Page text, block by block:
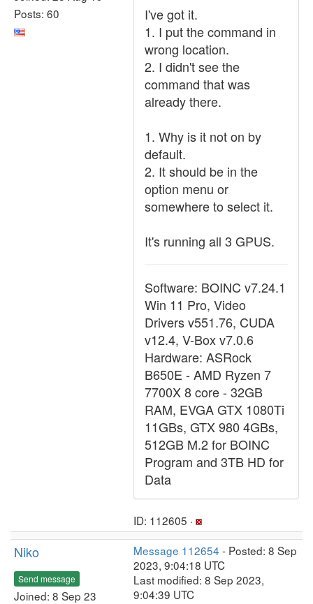
Posts: 60
I've got it.
1. I put the command in
wrong location.
2. I didn't see the
command that was
already there.
1. Why is it not on by
default.
2. It should be in the
option menu or
somewhere to select it.
It's running all 3 GPUS.
Software: BOINC v7.24.1
Win 11 Pro, Video
Drivers v551.76, CUDA
v12.4, V-Box v7.0.6
Hardware: ASRock
B650E - AMD Ryzen 7
7700X 8 core - 32GB
RAM, EVGA GTX 1080Ti
11GBs, GTX 980 4GBs,
512GB M.2 for BOINC
Program and 3TB HD for
Data
ID: 112605 ·
Niko
Send message
Joined: 8 Sep 23
Message 112654 - Posted: 8 Sep
2023, 9:04:18 UTC
Last modified: 8 Sep 2023,
9:04:39 UTC